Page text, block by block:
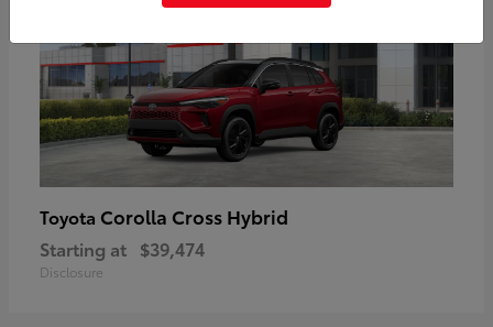
Toyota Corolla Cross Hybrid
Starting at $39,474
Disclosure